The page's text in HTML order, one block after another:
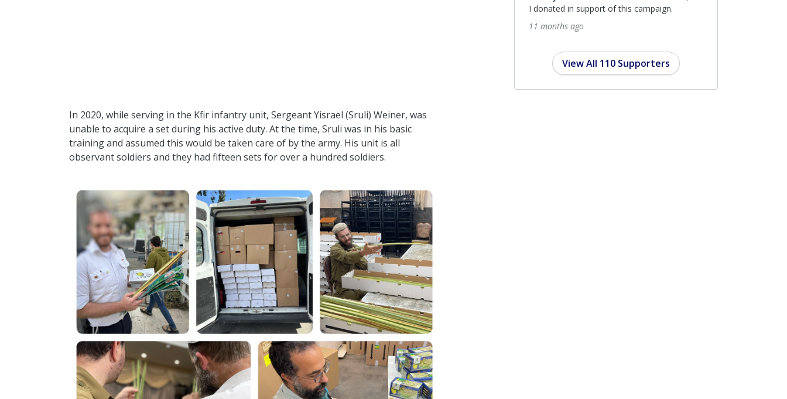
In 2020, while serving in the Kfir infantry unit, Sergeant Yisrael (Sruli) Weiner, was
unable to acquire a set during his active duty. At the time, Sruli was in his basic
training and assumed this would be taken care of by the army. His unit is all
observant soldiers and they had fifteen sets for over a hundred soldiers.
ETHAN KRA
View All 110 Supporters